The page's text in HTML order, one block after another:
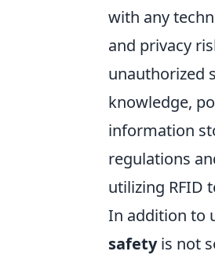
with any
and privacy
unauthorized
knowledge,
information
regulations
utilizing RFID
In addition to
safetyis not